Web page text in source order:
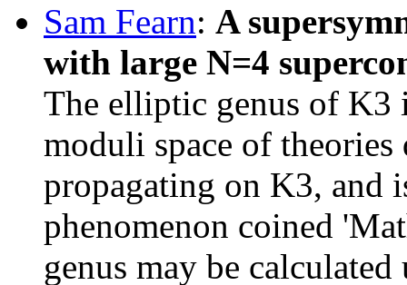
Sam Fearn: ​ A
with large N=4
The elliptic genus of K3
moduli space of
propagating on K3, and
phenomenon coined
genus may be